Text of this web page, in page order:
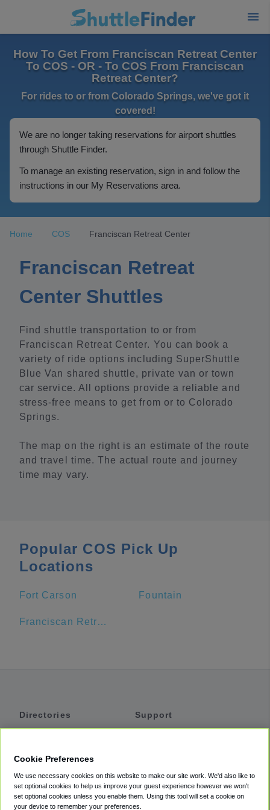
How To Get From Franciscan Retreat Center
To COS - OR - To COS From Franciscan
Retreat Center?
For rides to or from Colorado Springs, we've got it
covered!
We are no longer taking reservations for airport shuttles
through Shuttle Finder.
To manage an existing reservation, sign in and follow the
instructions in our My Reservations area.
Home COS Franciscan Retreat Center
Franciscan Retreat
Center Shuttles
Find shuttle transportation to or from
Franciscan Retreat Center. You can book a
variety of ride options including SuperShuttle
Blue Van shared shuttle, private van or town
car service. All options provide a reliable and
stress-free means to get from or to Colorado
Springs.
The map on the right is an estimate of the route
and travel time. The actual route and journey
time may vary.
Popular COS Pick Up
Locations
Fort Carson Fountain
Franciscan Retreat Center
Directories
Private Cars
Coupons
Support
Accessibility
Terms
Cookie Preferences
We use necessary cookies on this website to make our site work. We'd also like to
set optional cookies to help us improve your guest experience however we won't
set optional cookies unless you enable them. Using this tool will set a cookie on
your device to remember your preferences.